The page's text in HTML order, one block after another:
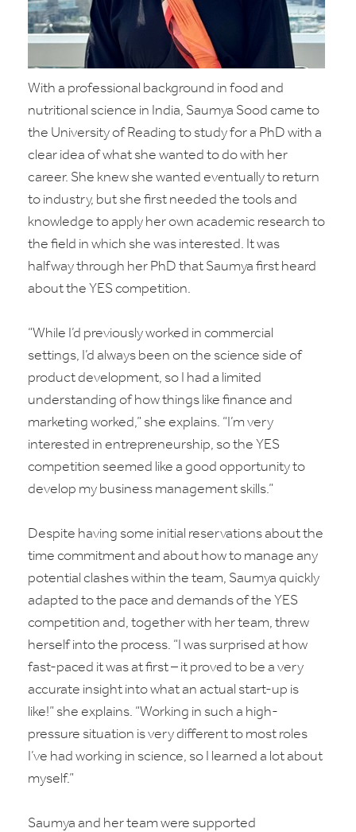
With a professional background in food and
nutritional science in India, Saumya Sood came to
the University of Reading to study for a PhD with a
clear idea of what she wanted to do with her
career. She knew she wanted eventually to return
to industry, but she first needed the tools and
knowledge to apply her own academic research to
the field in which she was interested. It was
halfway through her PhD that Saumya first heard
about the YES competition.
“While I’d previously worked in commercial
settings, I’d always been on the science side of
product development, so I had a limited
understanding of how things like finance and
marketing worked,” she explains. “I’m very
interested in entrepreneurship, so the YES
competition seemed like a good opportunity to
develop my business management skills.”
Despite having some initial reservations about the
time commitment and about how to manage any
potential clashes within the team, Saumya quickly
adapted to the pace and demands of the YES
competition and, together with her team, threw
herself into the process. “I was surprised at how
fast-paced it was at first – it proved to be a very
accurate insight into what an actual start-up is
like!” she explains. “Working in such a high-
pressure situation is very different to most roles
I’ve had working in science, so I learned a lot about
myself.”
Saumya and her team were supported